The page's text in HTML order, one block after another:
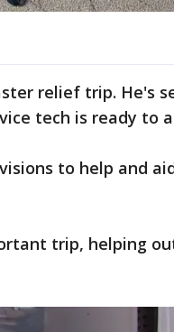
relief trip. He's
tech is ready to
to help and
trip, helping